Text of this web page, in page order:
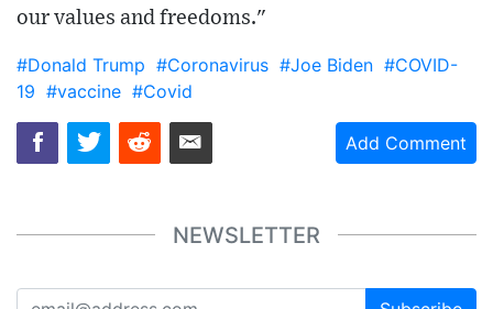
our values and freedoms."
#Donald Trump #Coronavirus #Joe Biden #COVID-
19 #vaccine #Covid
Add Comment
NEWSLETTER